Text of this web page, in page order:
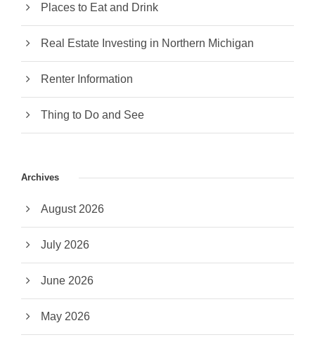
Places to Eat and Drink
Real Estate Investing in Northern Michigan
Renter Information
Thing to Do and See
Archives
August 2026
July 2026
June 2026
May 2026